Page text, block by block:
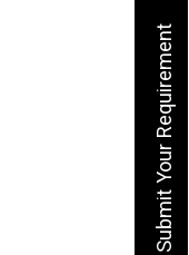
Submit Your Requirement